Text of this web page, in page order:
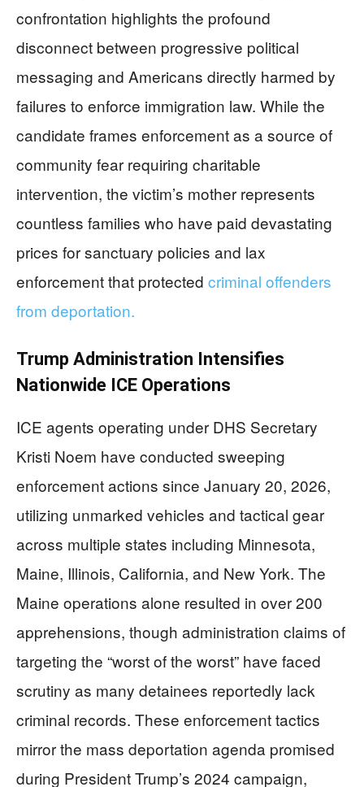
confrontation highlights the profound
disconnect between progressive political
messaging and Americans directly harmed by
failures to enforce immigration law. While the
candidate frames enforcement as a source of
community fear requiring charitable
intervention, the victim’s mother represents
countless families who have paid devastating
prices for sanctuary policies and lax
enforcement that protected criminal offenders
from deportation.
Trump Administration Intensifies
Nationwide ICE Operations
ICE agents operating under DHS Secretary
Kristi Noem have conducted sweeping
enforcement actions since January 20, 2026,
utilizing unmarked vehicles and tactical gear
across multiple states including Minnesota,
Maine, Illinois, California, and New York. The
Maine operations alone resulted in over 200
apprehensions, though administration claims of
targeting the “worst of the worst” have faced
scrutiny as many detainees reportedly lack
criminal records. These enforcement tactics
mirror the mass deportation agenda promised
during President Trump’s 2024 campaign,